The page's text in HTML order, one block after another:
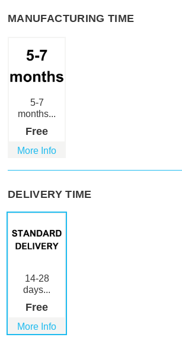
MANUFACTURING TIME
5-7
months...
Free
More Info
DELIVERY TIME
14-28
days...
Free
More Info